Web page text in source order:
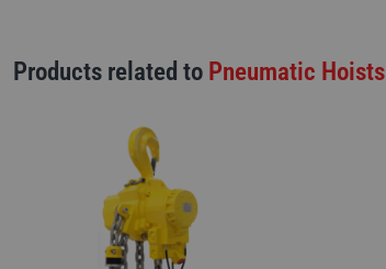
Products related to Pneumatic Hoists